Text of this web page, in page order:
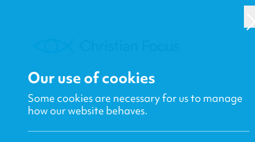
Our use of cookies
Some cookies are necessary for us to manage
how our website behaves.